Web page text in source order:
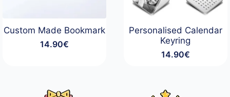
Custom Made Bookmark
14.90€
Personalised Calendar
Keyring
14.90€